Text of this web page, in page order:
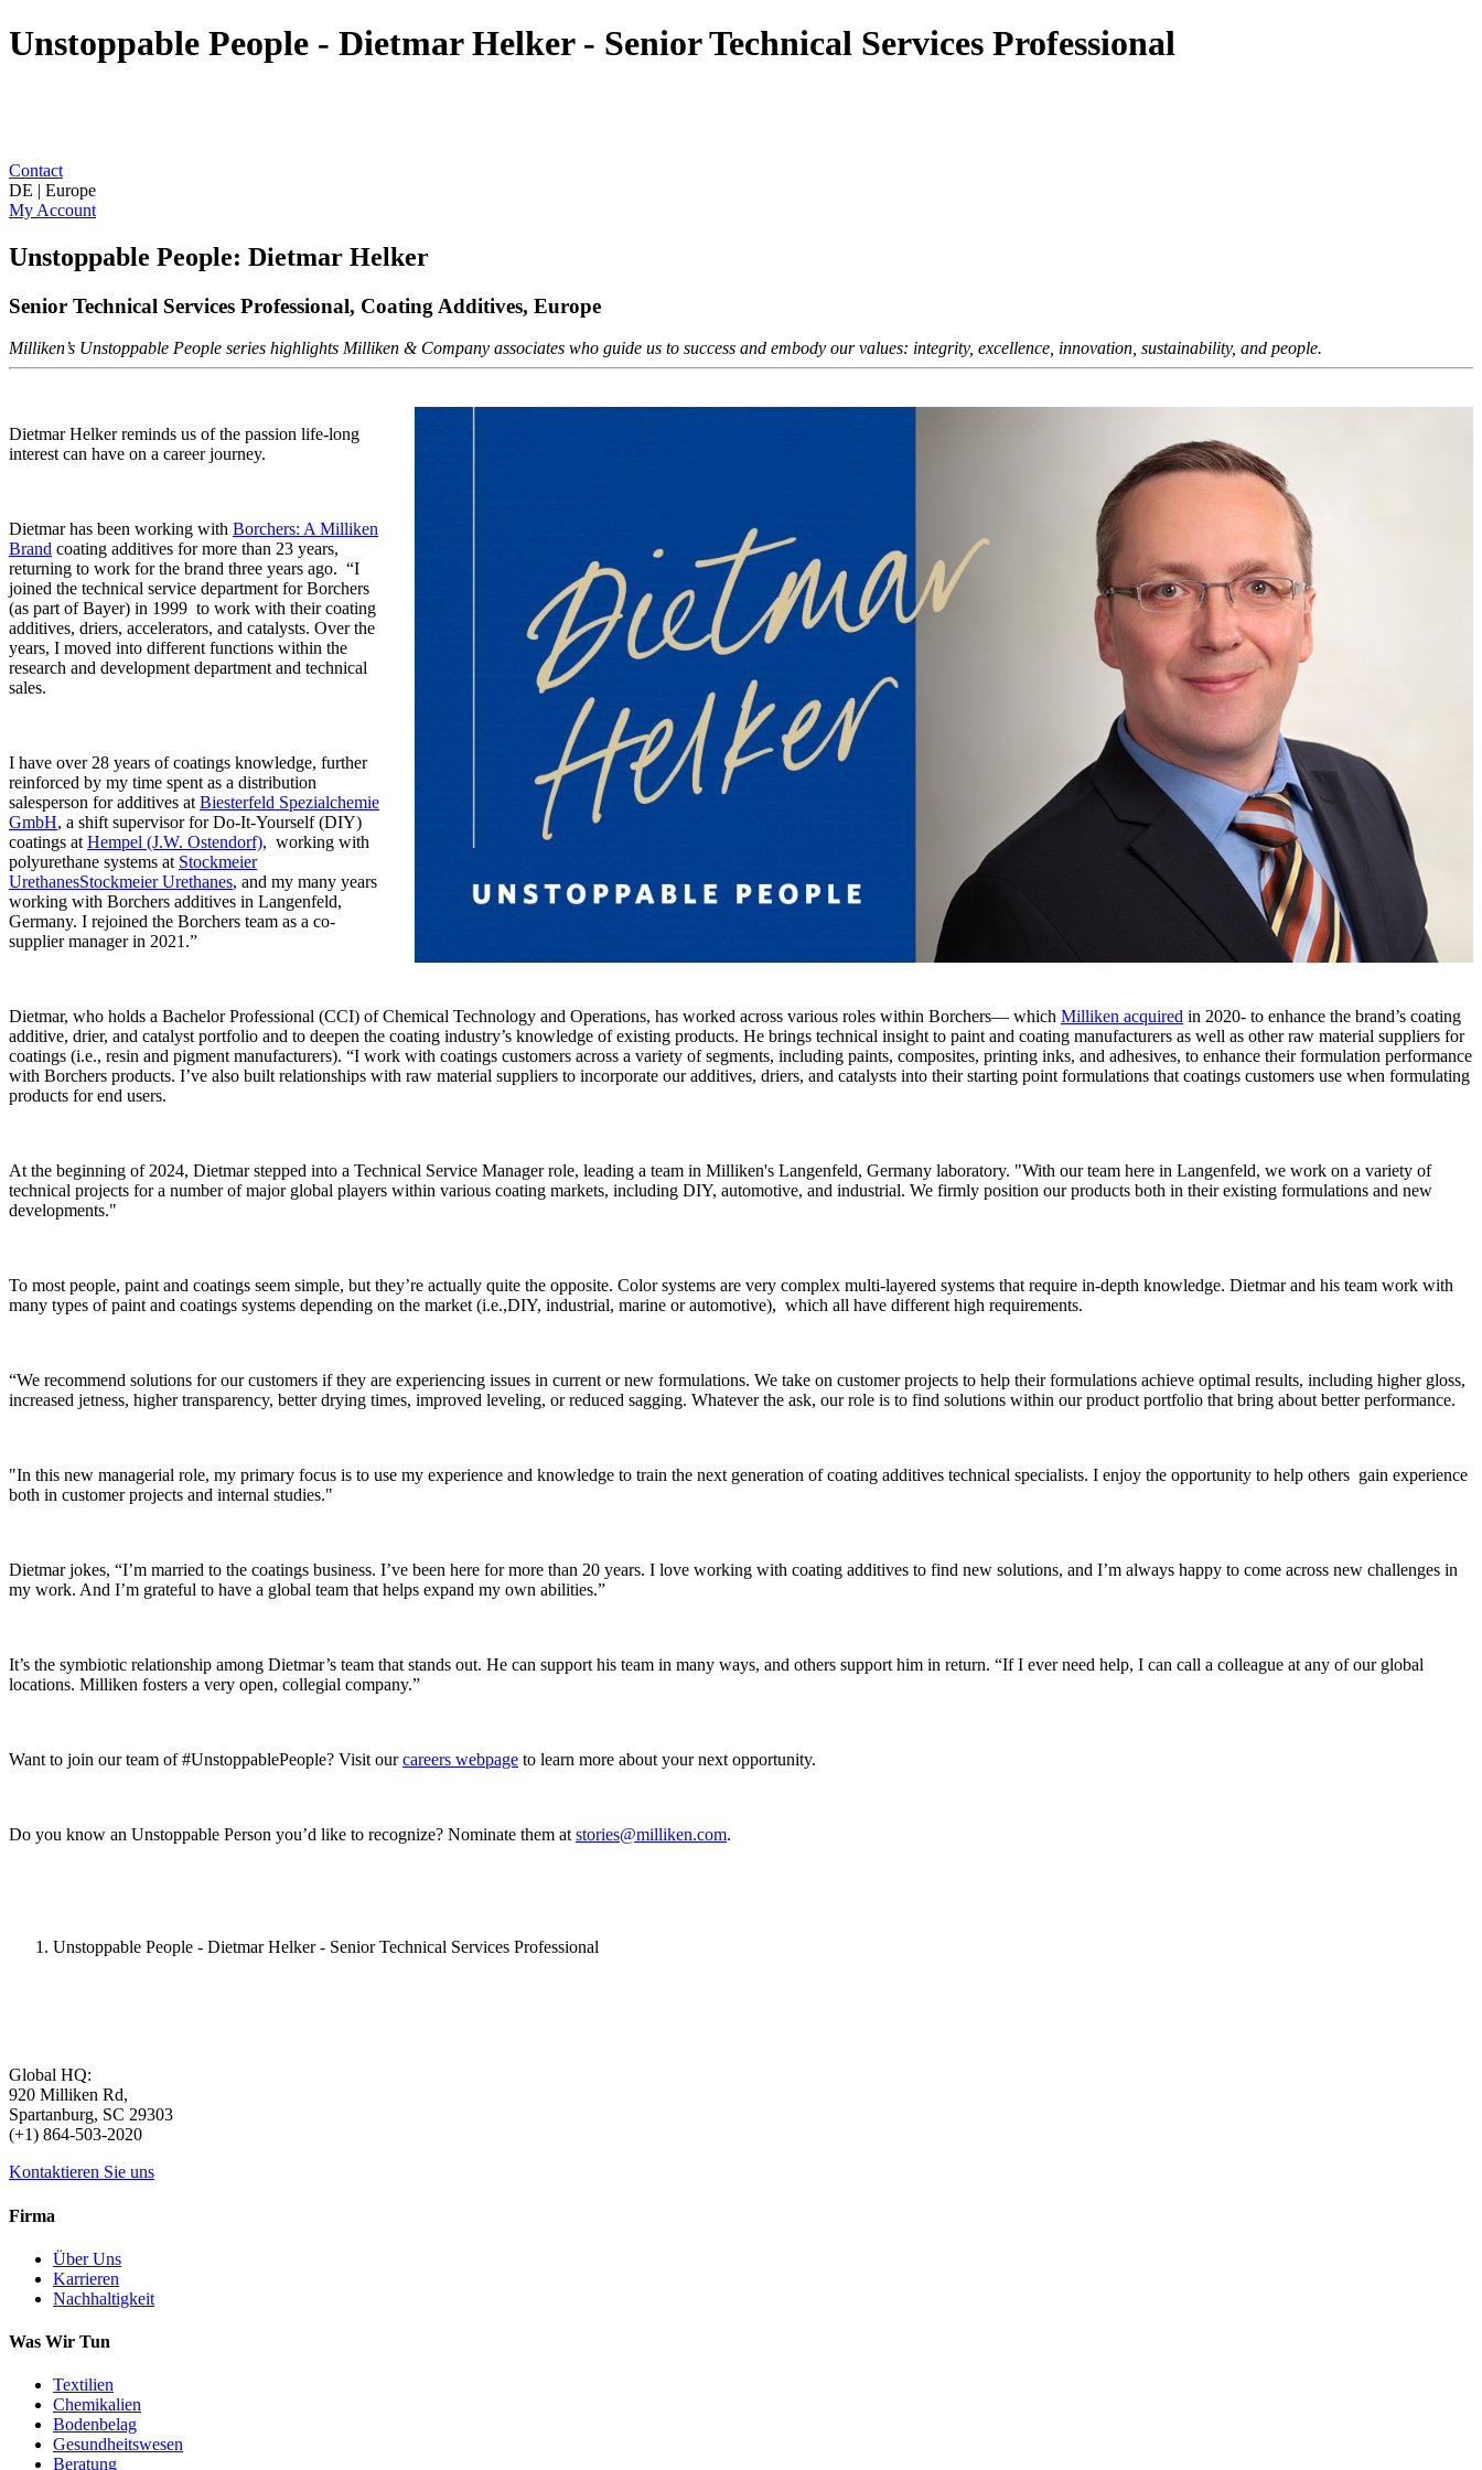
Unstoppable People - Dietmar Helker - Senior Technical Services Professional
Contact
DE | Europe
My Account
Unstoppable People: Dietmar Helker
Senior Technical Services Professional, Coating Additives, Europe
Milliken’s Unstoppable People series highlights Milliken & Company associates who guide us to success and embody our values: integrity, excellence, innovation, sustainability, and people.
Dietmar Helker reminds us of the passion life-long
interest can have on a career journey.
Dietmar has been working with Borchers: A Milliken
Brand coating additives for more than 23 years,
returning to work for the brand three years ago. “I
joined the technical service department for Borchers
(as part of Bayer) in 1999 to work with their coating
additives, driers, accelerators, and catalysts. Over the
years, I moved into different functions within the
research and development department and technical
sales.
I have over 28 years of coatings knowledge, further
reinforced by my time spent as a distribution
salesperson for additives atBiesterfeld Spezialchemie
GmbH, a shift supervisor for Do-It-Yourself (DIY)
coatings atHempel (J.W. Ostendorf), working with
polyurethane systems at Stockmeier
UrethanesStockmeier Urethanes, and my many years
working with Borchers additives in Langenfeld,
Germany. I rejoined the Borchers team as a co-
supplier manager in 2021.”
Dietmar, who holds a Bachelor Professional (CCI) of Chemical Technology and Operations, has worked across various roles within Borchers— which Milliken acquired in 2020- to enhance the brand’s coating
additive, drier, and catalyst portfolio and to deepen the coating industry’s knowledge of existing products. He brings technical insight to paint and coating manufacturers as well as other raw material suppliers for
coatings (i.e., resin and pigment manufacturers). “I work with coatings customers across a variety of segments, including paints, composites, printing inks, and adhesives, to enhance their formulation performance
with Borchers products. I’ve also built relationships with raw material suppliers to incorporate our additives, driers, and catalysts into their starting point formulations that coatings customers use when formulating
products for end users.
At the beginning of 2024, Dietmar stepped into a Technical Service Manager role, leading a team in Milliken's Langenfeld, Germany laboratory. "With our team here in Langenfeld, we work on a variety of
technical projects for a number of major global players within various coating markets, including DIY, automotive, and industrial. We firmly position our products both in their existing formulations and new
developments."
To most people, paint and coatings seem simple, but they’re actually quite the opposite. Color systems are very complex multi-layered systems that require in-depth knowledge. Dietmar and his team work with
many types of paint and coatings systems depending on the market (i.e.,DIY, industrial, marine or automotive), which all have different high requirements.
“We recommend solutions for our customers if they are experiencing issues in current or new formulations. We take on customer projects to help their formulations achieve optimal results, including higher gloss,
increased jetness, higher transparency, better drying times, improved leveling, or reduced sagging. Whatever the ask, our role is to find solutions within our product portfolio that bring about better performance.
"In this new managerial role, my primary focus is to use my experience and knowledge to train the next generation of coating additives technical specialists. I enjoy the opportunity to help others gain experience
both in customer projects and internal studies."
Dietmar jokes, “I’m married to the coatings business. I’ve been here for more than 20 years. I love working with coating additives to find new solutions, and I’m always happy to come across new challenges in
my work. And I’m grateful to have a global team that helps expand my own abilities.”
It’s the symbiotic relationship among Dietmar’s team that stands out. He can support his team in many ways, and others support him in return. “If I ever need help, I can call a colleague at any of our global
locations. Milliken fosters a very open, collegial company.”
Want to join our team of #UnstoppablePeople? Visit ourcareers webpage to learn more about your next opportunity.
Do you know an Unstoppable Person you’d like to recognize? Nominate them atstories@milliken.com.
Unstoppable People - Dietmar Helker - Senior Technical Services Professional
Global HQ:
920 Milliken Rd,
Spartanburg, SC 29303
(+1) 864-503-2020
Kontaktieren Sie uns
Firma
Über Uns
Karrieren
Nachhaltigkeit
Was Wir Tun
Textilien
Chemikalien
Bodenbelag
Gesundheitswesen
Beratung